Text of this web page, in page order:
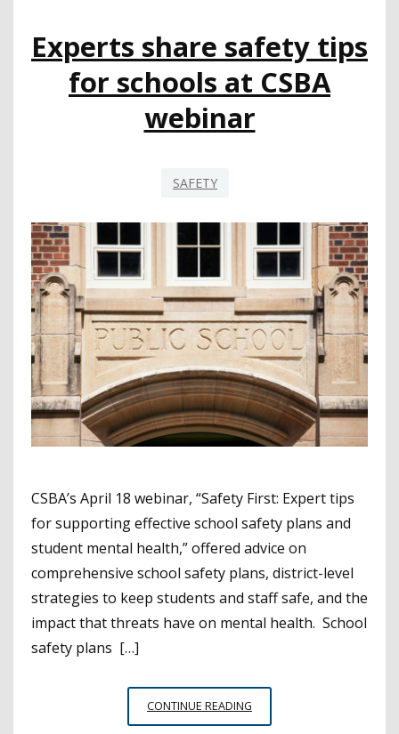
Experts share safety tips
for schools at CSBA
webinar
SAFETY
CSBA’s April 18 webinar, “Safety First: Expert tips
for supporting effective school safety plans and
student mental health,” offered advice on
comprehensive school safety plans, district-level
strategies to keep students and staff safe, and the
impact that threats have on mental health. School
safety plans […]
CONTINUE READING
SHARE